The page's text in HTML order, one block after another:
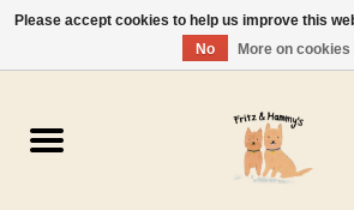
NL-EN
Please accept cookies to help us improve this
No
More on cookies